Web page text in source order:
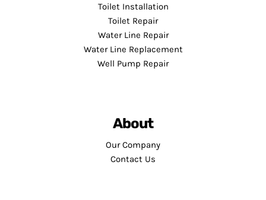
Toilet Installation
Toilet Repair
Water Line Repair
Water Line Replacement
Well Pump Repair
About
Our Company
Contact Us